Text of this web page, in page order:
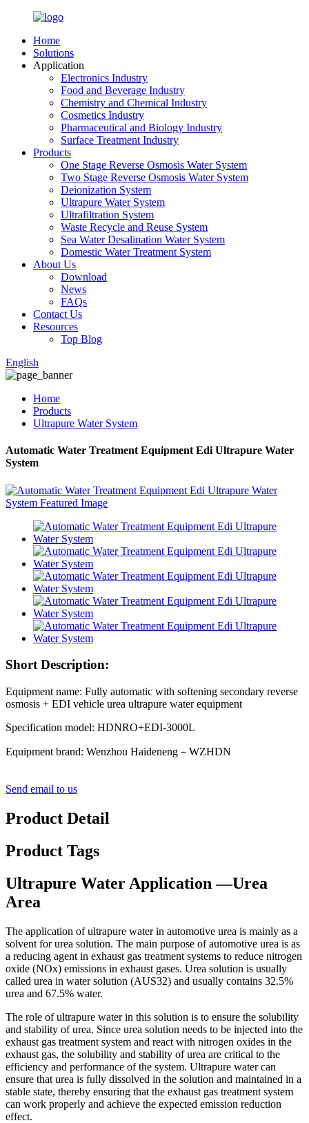
Home
Solutions
Application
Electronics Industry
Food and Beverage Industry
Chemistry and Chemical Industry
Cosmetics Industry
Pharmaceutical and Biology Industry
Surface Treatment Industry
Products
One Stage Reverse Osmosis Water System
Two Stage Reverse Osmosis Water System
Deionization System
Ultrapure Water System
Ultrafiltration System
Waste Recycle and Reuse System
Sea Water Desalination Water System
Domestic Water Treatment System
About Us
Download
News
FAQs
Contact Us
Resources
Top Blog
English
Home
Products
Ultrapure Water System
Automatic Water Treatment Equipment Edi Ultrapure Water
System
Short Description:
Equipment name: Fully automatic with softening secondary reverse
osmosis + EDI vehicle urea ultrapure water equipment
Specification model: HDNRO+EDI-3000L
Equipment brand: Wenzhou Haideneng－WZHDN
Send email to us
Product Detail
Product Tags
Ultrapure Water Application —Urea
Area
The application of ultrapure water in automotive urea is mainly as a
solvent for urea solution. The main purpose of automotive urea is as
a reducing agent in exhaust gas treatment systems to reduce nitrogen
oxide (NOx) emissions in exhaust gases. Urea solution is usually
called urea in water solution (AUS32) and usually contains 32.5%
urea and 67.5% water.
The role of ultrapure water in this solution is to ensure the solubility
and stability of urea. Since urea solution needs to be injected into the
exhaust gas treatment system and react with nitrogen oxides in the
exhaust gas, the solubility and stability of urea are critical to the
efficiency and performance of the system. Ultrapure water can
ensure that urea is fully dissolved in the solution and maintained in a
stable state, thereby ensuring that the exhaust gas treatment system
can work properly and achieve the expected emission reduction
effect.